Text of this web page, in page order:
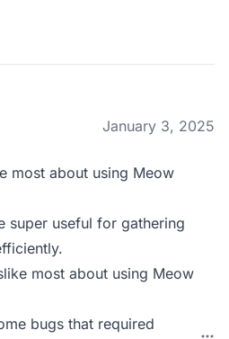
January 3, 2025
most about using Meow
super useful for gathering
most about using Meow
bugs that required